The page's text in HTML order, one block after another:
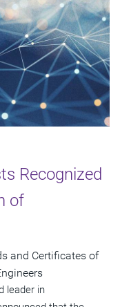
Recognized
of
and Certificates of
leader in